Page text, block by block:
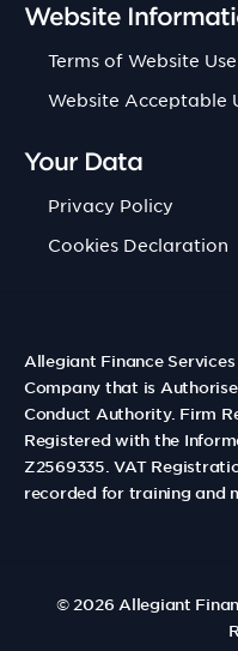
Website
Terms of Website Use
Website Acceptable
Your Data
Privacy Policy
Cookies Declaration
Allegiant Finance
Company that is
Conduct Authority. Firm
Registered with the
Z2569335. VAT
recorded for training and
© 2026 Allegiant